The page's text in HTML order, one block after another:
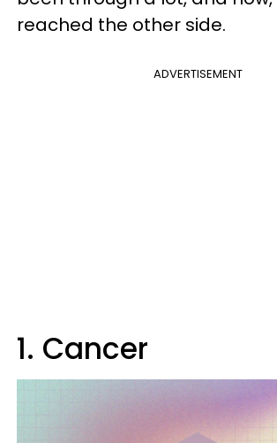
reached the other side.
ADVERTISEMENT
1. Cancer